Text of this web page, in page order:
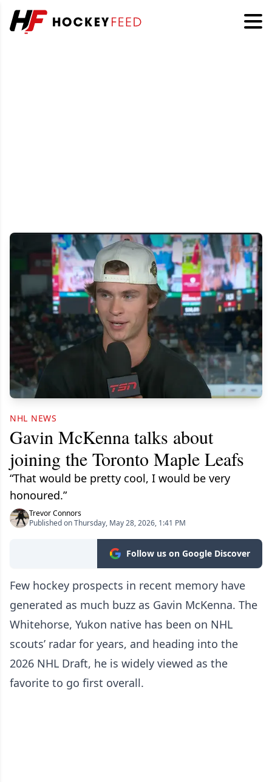
NHL NEWS
Gavin McKenna talks about
joining the Toronto Maple Leafs
“That would be pretty cool, I would be very
honoured.”
Trevor Connors
Published on Thursday, May 28, 2026, 1:41 PM
Follow us on Google Discover
Few hockey prospects in recent memory have
generated as much buzz as Gavin McKenna. The
Whitehorse, Yukon native has been on NHL
scouts’ radar for years, and heading into the
2026 NHL Draft, he is widely viewed as the
favorite to go first overall.